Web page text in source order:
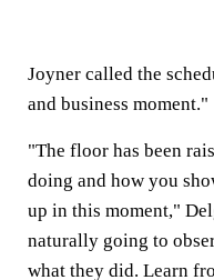
Joyner called the
and business moment."
"The floor has been
doing and how you
up in this moment,"
naturally going to
what they did. Learn